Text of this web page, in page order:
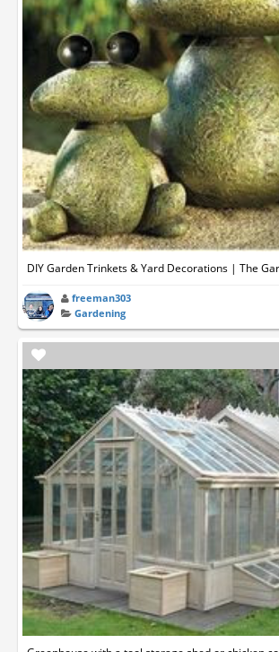
DIY Garden Trinkets & Yard Decorations | The
freeman303
Gardening